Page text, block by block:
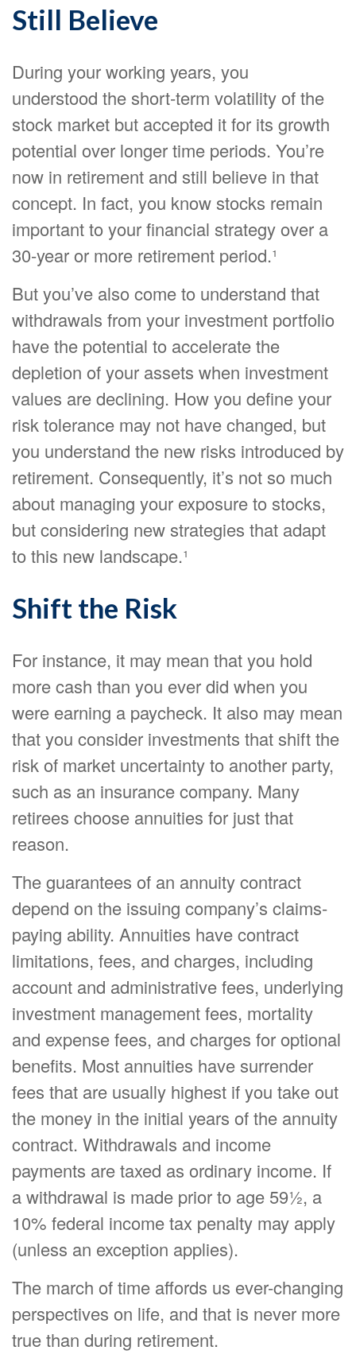
Still Believe
During your working years, you
understood the short-term volatility of the
stock market but accepted it for its growth
potential over longer time periods. You’re
now in retirement and still believe in that
concept. In fact, you know stocks remain
important to your financial strategy over a
30-year or more retirement period.¹
But you’ve also come to understand that
withdrawals from your investment portfolio
have the potential to accelerate the
depletion of your assets when investment
values are declining. How you define your
risk tolerance may not have changed, but
you understand the new risks introduced by
retirement. Consequently, it’s not so much
about managing your exposure to stocks,
but considering new strategies that adapt
to this new landscape.¹
Shift the Risk
For instance, it may mean that you hold
more cash than you ever did when you
were earning a paycheck. It also may mean
that you consider investments that shift the
risk of market uncertainty to another party,
such as an insurance company. Many
retirees choose annuities for just that
reason.
The guarantees of an annuity contract
depend on the issuing company’s claims-
paying ability. Annuities have contract
limitations, fees, and charges, including
account and administrative fees, underlying
investment management fees, mortality
and expense fees, and charges for optional
benefits. Most annuities have surrender
fees that are usually highest if you take out
the money in the initial years of the annuity
contract. Withdrawals and income
payments are taxed as ordinary income. If
a withdrawal is made prior to age 59½, a
10% federal income tax penalty may apply
(unless an exception applies).
The march of time affords us ever-changing
perspectives on life, and that is never more
true than during retirement.